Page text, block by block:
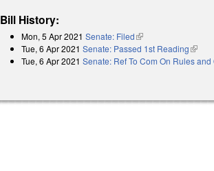
Bill History:
Mon, 5 Apr 2021 Senate: Filed(link is external)
Tue, 6 Apr 2021 Senate: Passed 1st Reading(link is
Tue, 6 Apr 2021 Senate: Ref To Com On Rules